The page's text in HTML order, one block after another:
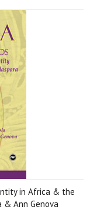
in Africa & the
& Ann Genova